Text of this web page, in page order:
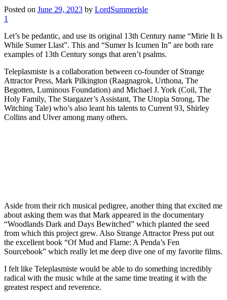
Posted on June 29, 2023 by LordSummerisle
1
Let’s be pedantic, and use its original 13th Century name “Mirie It Is
While Sumer Llast”. This and “Sumer Is Icumen In” are both rare
examples of 13th Century songs that aren’t psalms.
Teleplasmiste is a collaboration between co-founder of Strange
Attractor Press, Mark Pilkington (Raagnagrok, Urthona, The
Begotten, Luminous Foundation) and Michael J. York (Coil, The
Holy Family, The Stargazer’s Assistant, The Utopia Strong, The
Witching Tale) who’s also leant his talents to Current 93, Shirley
Collins and Ulver among many others.
Aside from their rich musical pedigree, another thing that excited me
about asking them was that Mark appeared in the documentary
“Woodlands Dark and Days Bewitched” which planted the seed
from which this project grew. Also Strange Attractor Press put out
the excellent book “Of Mud and Flame: A Penda’s Fen
Sourcebook” which really let me deep dive one of my favorite films.
I felt like Teleplasmiste would be able to do something incredibly
radical with the music while at the same time treating it with the
greatest respect and reverence.